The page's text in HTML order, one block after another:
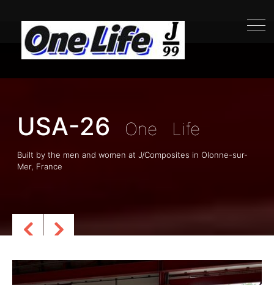
USA-26 One Life
Built by the men and women at J/Composites in Olonne-sur-
Mer, France
USA-26 One